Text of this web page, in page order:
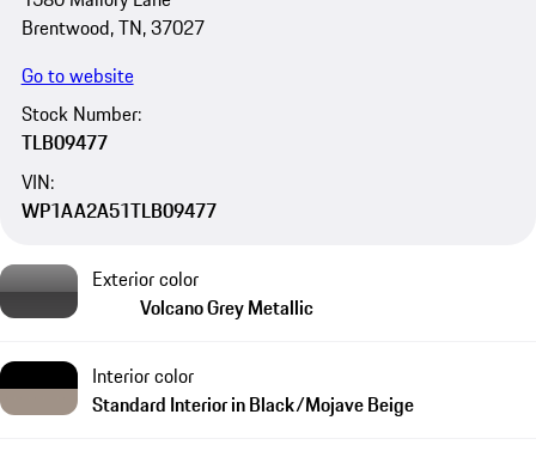
Brentwood, TN, 37027
Go to website
Stock Number:
TLB09477
VIN:
WP1AA2A51TLB09477
Exterior color
Volcano Grey Metallic
Interior color
Standard Interior in Black/Mojave Beige